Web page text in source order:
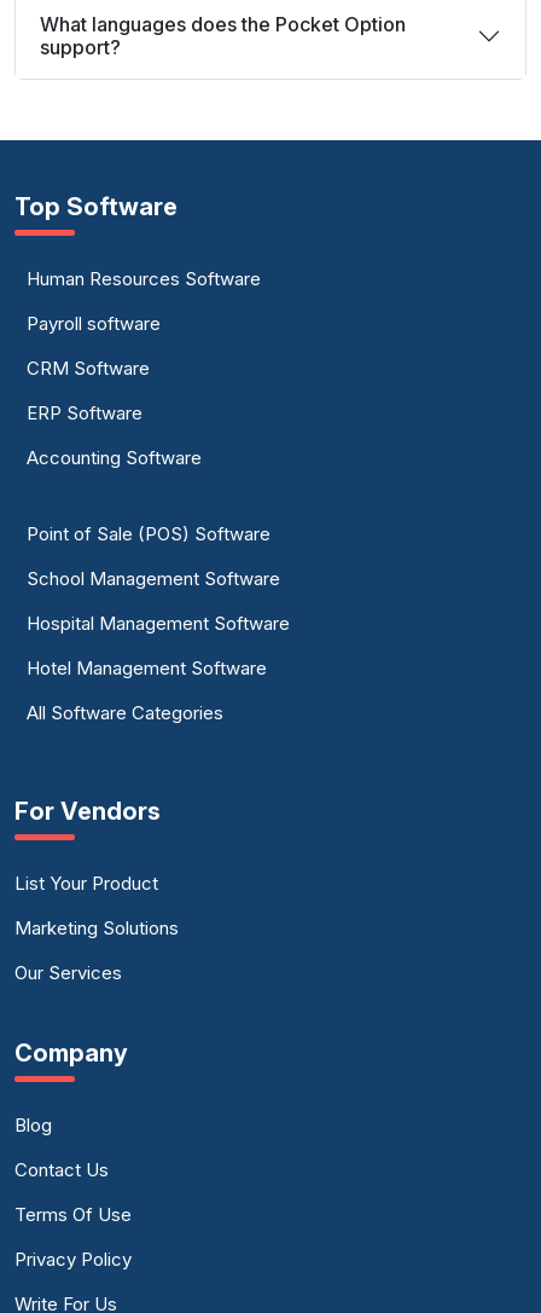
What languages does the Pocket Option
support?
Top Software
Human Resources Software
Payroll software
CRM Software
ERP Software
Accounting Software
Point of Sale (POS) Software
School Management Software
Hospital Management Software
Hotel Management Software
All Software Categories
For Vendors
List Your Product
Marketing Solutions
Our Services
Company
Blog
Contact Us
Terms Of Use
Privacy Policy
Write For Us